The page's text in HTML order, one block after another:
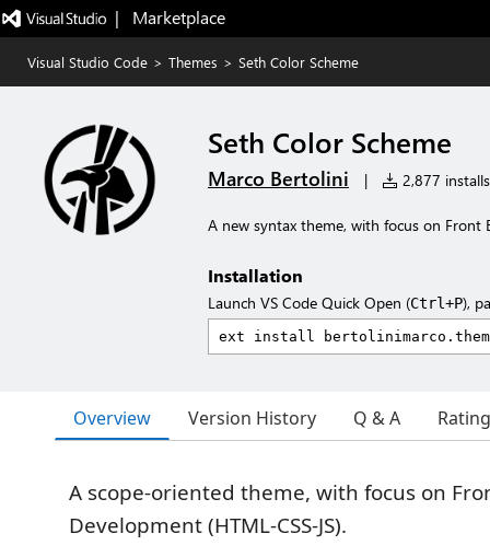
|   Marketplace
Visual Studio Code > Themes > Seth Color Scheme
Seth Color Scheme
Marco Bertolini | 2,877 installs
A new syntax theme, with focus on Front
Installation
Launch VS Code Quick Open (Ctrl+P),
Overview Version History Q & A
A scope-oriented theme, with focus on
Development (HTML-CSS-JS).